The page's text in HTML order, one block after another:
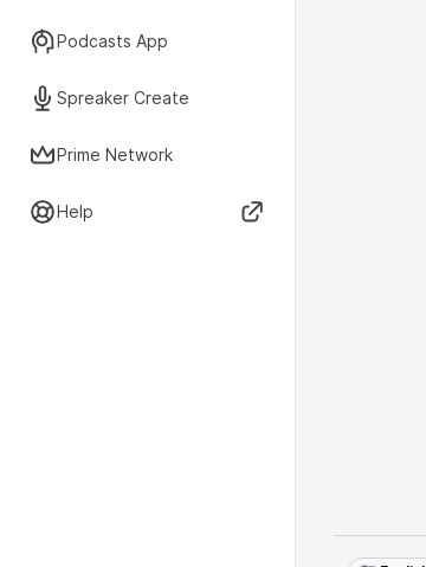
Podcasts App
Spreaker Create
Prime Network
Help